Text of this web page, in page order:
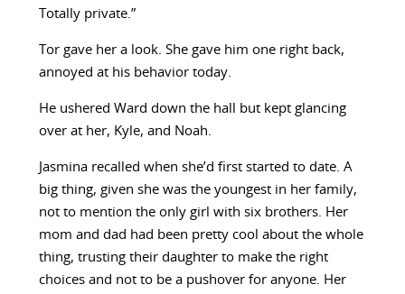
Totally private.”
Tor gave her a look. She gave him one right back,
annoyed at his behavior today.
He ushered Ward down the hall but kept glancing
over at her, Kyle, and Noah.
Jasmina recalled when she’d first started to date. A
big thing, given she was the youngest in her family,
not to mention the only girl with six brothers. Her
mom and dad had been pretty cool about the whole
thing, trusting their daughter to make the right
choices and not to be a pushover for anyone. Her